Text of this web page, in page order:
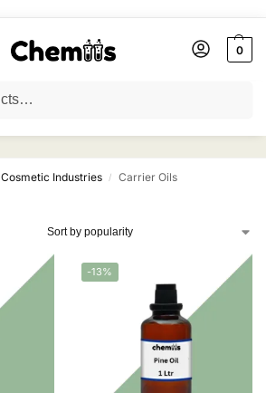
0
Cosmetic Industries / Carrier Oils
-13%